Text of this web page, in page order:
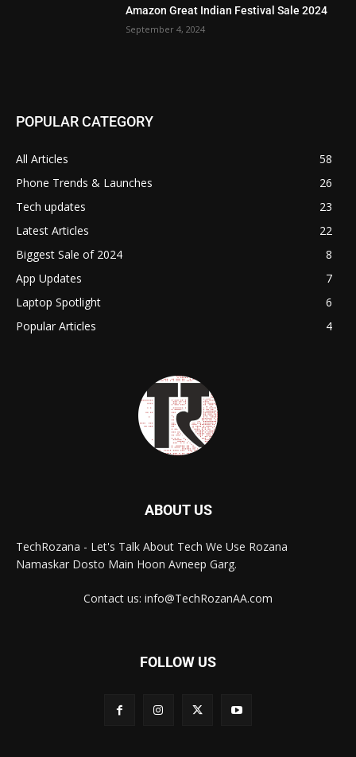
Amazon Great Indian Festival Sale 2024
September 4, 2024
POPULAR CATEGORY
All Articles
58
Phone Trends & Launches
26
Tech updates
23
Latest Articles
22
Biggest Sale of 2024
8
App Updates
7
Laptop Spotlight
6
Popular Articles
4
ABOUT US
TechRozana - Let's Talk About Tech We Use Rozana
Namaskar Dosto Main Hoon Avneep Garg.
Contact us: info@TechRozanAA.com
FOLLOW US